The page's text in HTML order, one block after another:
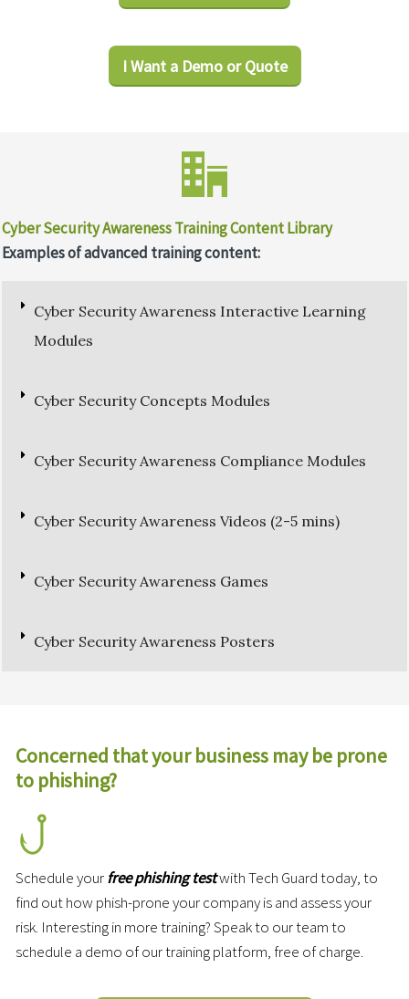
I Want a Demo or Quote
Cyber Security Awareness Training Content Library
Examples of advanced training content:
Cyber Security Awareness Interactive Learning
Modules
Cyber Security Concepts Modules
Cyber Security Awareness Compliance Modules
Cyber Security Awareness Videos (2-5 mins)
Cyber Security Awareness Games
Cyber Security Awareness Posters
Concerned that your business may be prone
to phishing?
Schedule yourfree phishing testwith Tech Guard today, to
find out how phish-prone your company is and assess your
risk. Interesting in more training? Speak to our team to
schedule a demo of our training platform, free of charge.